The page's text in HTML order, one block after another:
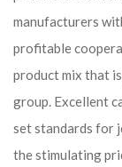
manufacturers
profitable
product mix that
group. Excellent
set standards for
the stimulating